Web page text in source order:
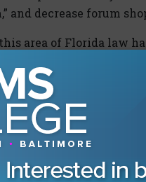
and decrease forum
area of Florida law
is likely
future. However,
comment on
concerns” raised
pending an actual
leaves the door